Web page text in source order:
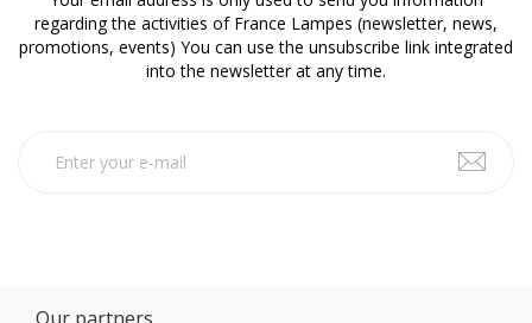
regarding the activities of France Lampes (newsletter, news,
promotions, events) You can use the unsubscribe link integrated
into the newsletter at any time.
Our partners